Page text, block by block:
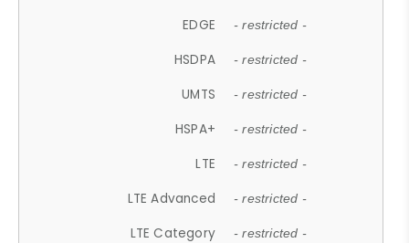
EDGE - restricted -
HSDPA - restricted -
UMTS - restricted -
HSPA+ - restricted -
LTE - restricted -
LTE Advanced - restricted -
LTE Category - restricted -